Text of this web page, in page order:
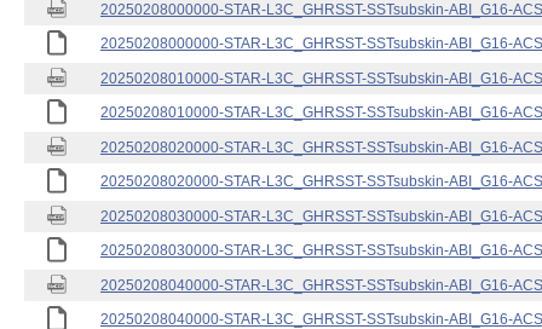
20250208000000-STAR-L3C_GHRSST-SSTsubskin-ABI_G16-
20250208000000-STAR-L3C_GHRSST-SSTsubskin-ABI_G16-
20250208010000-STAR-L3C_GHRSST-SSTsubskin-ABI_G16-
20250208010000-STAR-L3C_GHRSST-SSTsubskin-ABI_G16-
20250208020000-STAR-L3C_GHRSST-SSTsubskin-ABI_G16-
20250208020000-STAR-L3C_GHRSST-SSTsubskin-ABI_G16-
20250208030000-STAR-L3C_GHRSST-SSTsubskin-ABI_G16-
20250208030000-STAR-L3C_GHRSST-SSTsubskin-ABI_G16-
20250208040000-STAR-L3C_GHRSST-SSTsubskin-ABI_G16-
20250208040000-STAR-L3C_GHRSST-SSTsubskin-ABI_G16-